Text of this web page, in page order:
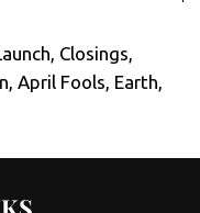
Closings
April Fools Earth